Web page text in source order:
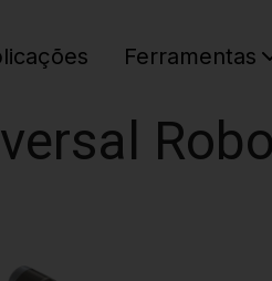
Ferramentas